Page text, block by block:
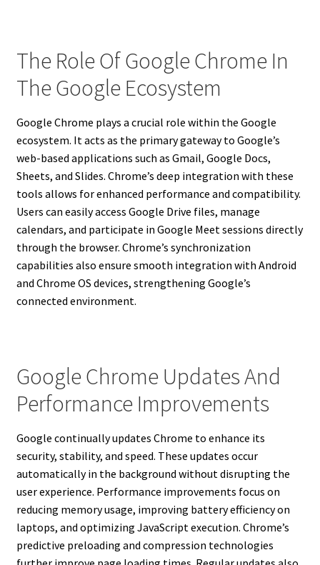
The Role Of Google Chrome In
The Google Ecosystem
Google Chrome plays a crucial role within the Google
ecosystem. It acts as the primary gateway to Google’s
web-based applications such as Gmail, Google Docs,
Sheets, and Slides. Chrome’s deep integration with these
tools allows for enhanced performance and compatibility.
Users can easily access Google Drive files, manage
calendars, and participate in Google Meet sessions directly
through the browser. Chrome’s synchronization
capabilities also ensure smooth integration with Android
and Chrome OS devices, strengthening Google’s
connected environment.
Google Chrome Updates And
Performance Improvements
Google continually updates Chrome to enhance its
security, stability, and speed. These updates occur
automatically in the background without disrupting the
user experience. Performance improvements focus on
reducing memory usage, improving battery efficiency on
laptops, and optimizing JavaScript execution. Chrome’s
predictive preloading and compression technologies